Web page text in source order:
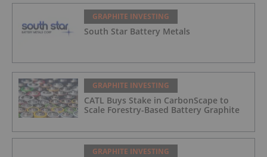
GRAPHITE INVESTING
South Star Battery Metals
GRAPHITE INVESTING
CATL Buys Stake in CarbonScape to
Scale Forestry-Based Battery Graphite
GRAPHITE INVESTING